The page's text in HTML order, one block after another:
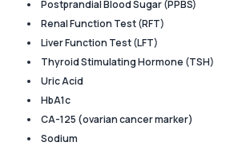
Postprandial Blood Sugar (PPBS)
Renal Function Test (RFT)
Liver Function Test (LFT)
Thyroid Stimulating Hormone (TSH)
Uric Acid
HbA1c
CA-125 (ovarian cancer marker)
Sodium